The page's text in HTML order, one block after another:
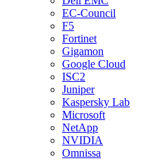
EC-Council
F5
Fortinet
Gigamon
Google Cloud
ISC2
Juniper
Kaspersky Lab
Microsoft
NetApp
NVIDIA
Omnissa